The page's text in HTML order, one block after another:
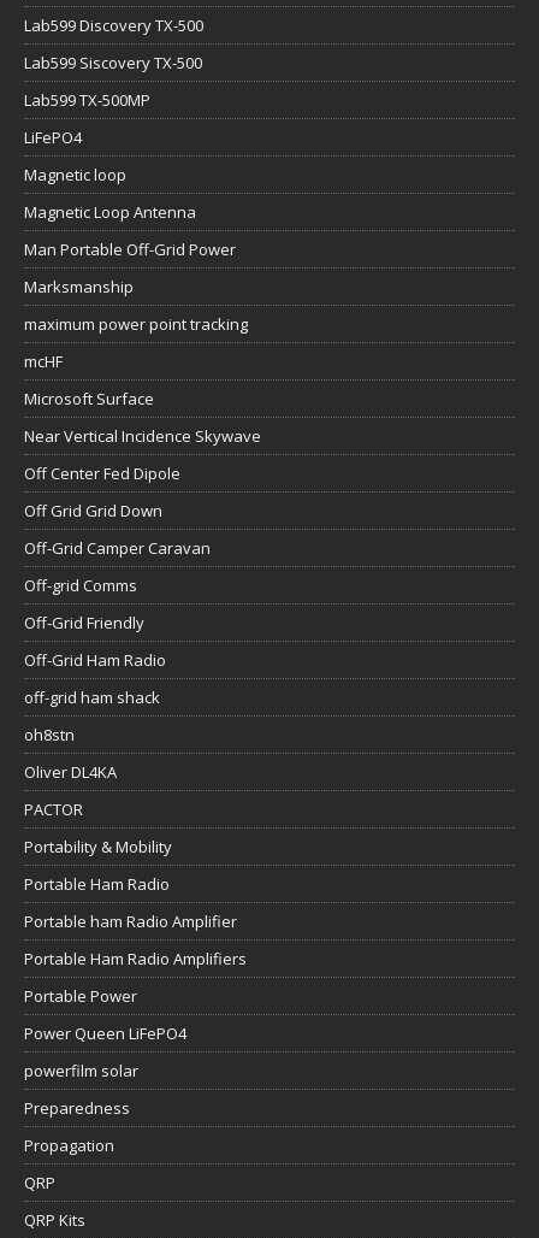
Lab599 Discovery TX-500
Lab599 Siscovery TX-500
Lab599 TX-500MP
LiFePO4
Magnetic loop
Magnetic Loop Antenna
Man Portable Off-Grid Power
Marksmanship
maximum power point tracking
mcHF
Microsoft Surface
Near Vertical Incidence Skywave
Off Center Fed Dipole
Off Grid Grid Down
Off-Grid Camper Caravan
Off-grid Comms
Off-Grid Friendly
Off-Grid Ham Radio
off-grid ham shack
oh8stn
Oliver DL4KA
PACTOR
Portability & Mobility
Portable Ham Radio
Portable ham Radio Amplifier
Portable Ham Radio Amplifiers
Portable Power
Power Queen LiFePO4
powerfilm solar
Preparedness
Propagation
QRP
QRP Kits